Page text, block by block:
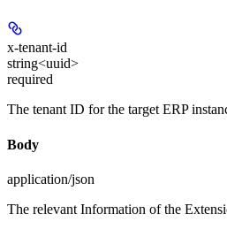
x-tenant-id
string<uuid>
required
The tenant ID for the target ERP
Body
application/json
The relevant Information of the